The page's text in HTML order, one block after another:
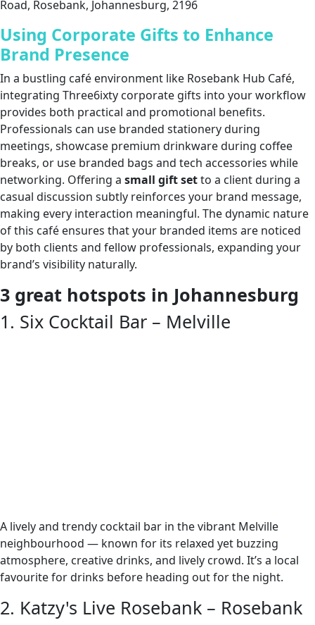
Road, Rosebank, Johannesburg, 2196
Using Corporate Gifts to Enhance
Brand Presence
In a bustling café environment like Rosebank Hub Café,
integrating Three6ixty corporate gifts into your workflow
provides both practical and promotional benefits.
Professionals can use branded stationery during
meetings, showcase premium drinkware during coffee
breaks, or use branded bags and tech accessories while
networking. Offering a small gift setto a client during a
casual discussion subtly reinforces your brand message,
making every interaction meaningful. The dynamic nature
of this café ensures that your branded items are noticed
by both clients and fellow professionals, expanding your
brand’s visibility naturally.
3 great hotspots in Johannesburg
1. Six Cocktail Bar – Melville
A lively and trendy cocktail bar in the vibrant Melville
neighbourhood — known for its relaxed yet buzzing
atmosphere, creative drinks, and lively crowd. It’s a local
favourite for drinks before heading out for the night.
2. Katzy's Live Rosebank – Rosebank